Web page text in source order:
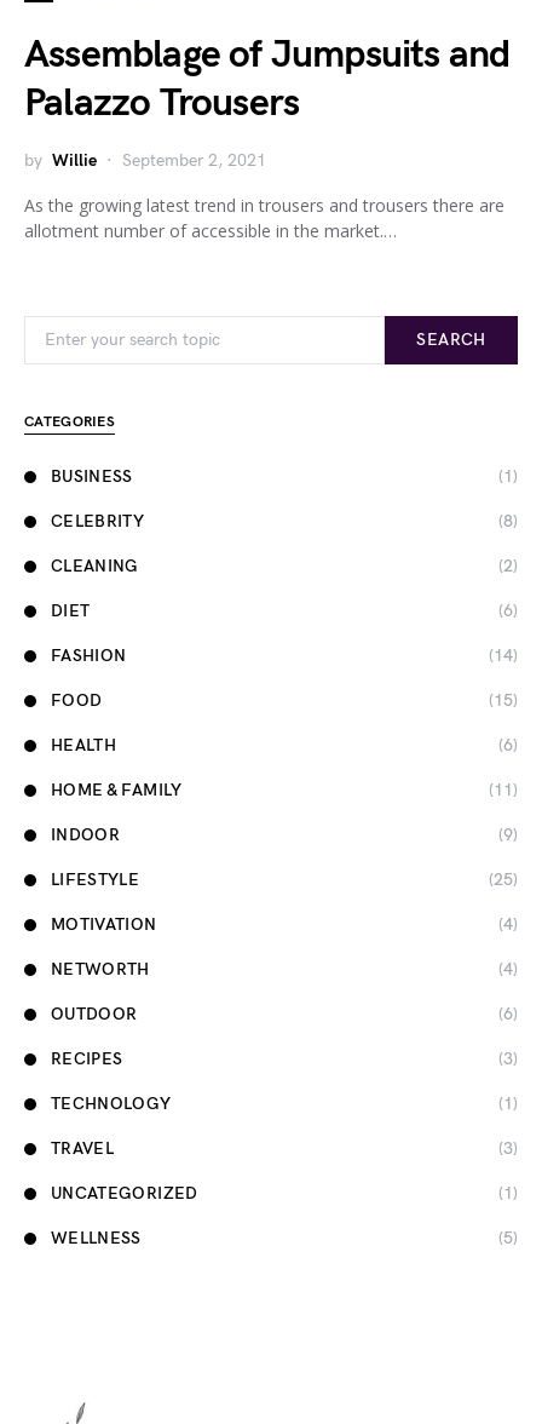
Assemblage of Jumpsuits and
Palazzo Trousers
by Willie September 2, 2021
As the growing latest trend in trousers and trousers there are
allotment number of accessible in the market.…
SEARCH
CATEGORIES
BUSINESS (1)
CELEBRITY (8)
CLEANING (2)
DIET (6)
FASHION (14)
FOOD (15)
HEALTH (6)
HOME & FAMILY (11)
INDOOR (9)
LIFESTYLE (25)
MOTIVATION (4)
NETWORTH (4)
OUTDOOR (6)
RECIPES (3)
TECHNOLOGY (1)
TRAVEL (3)
UNCATEGORIZED (1)
WELLNESS (5)